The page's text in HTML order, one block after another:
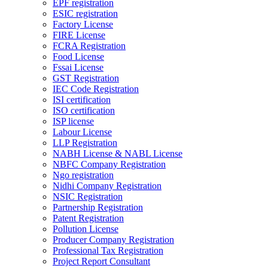
EPF registration
ESIC registration
Factory License
FIRE License
FCRA Registration
Food License
Fssai License
GST Registration
IEC Code Registration
ISI certification
ISO certification
ISP license
Labour License
LLP Registration
NABH License & NABL License
NBFC Company Registration
Ngo registration
Nidhi Company Registration
NSIC Registration
Partnership Registration
Patent Registration
Pollution License
Producer Company Registration
Professional Tax Registration
Project Report Consultant